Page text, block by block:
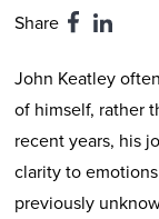
Share
John Keatley
of himself, rather
recent years, his
clarity to
previously